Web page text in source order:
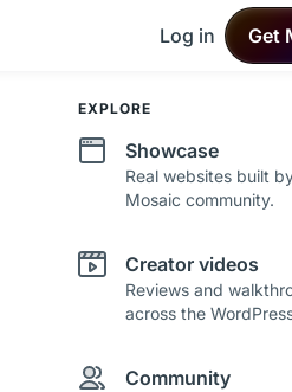
Changelog
See what's new in Mosaic with fresh
improvements and feature updates.
Roadmap
See where Mosaic is heading with
plans and ideas.
EXPLORE
Showcase
Real websites built
Mosaic community.
Creator videos
Reviews and
across the
Community
Log in Get